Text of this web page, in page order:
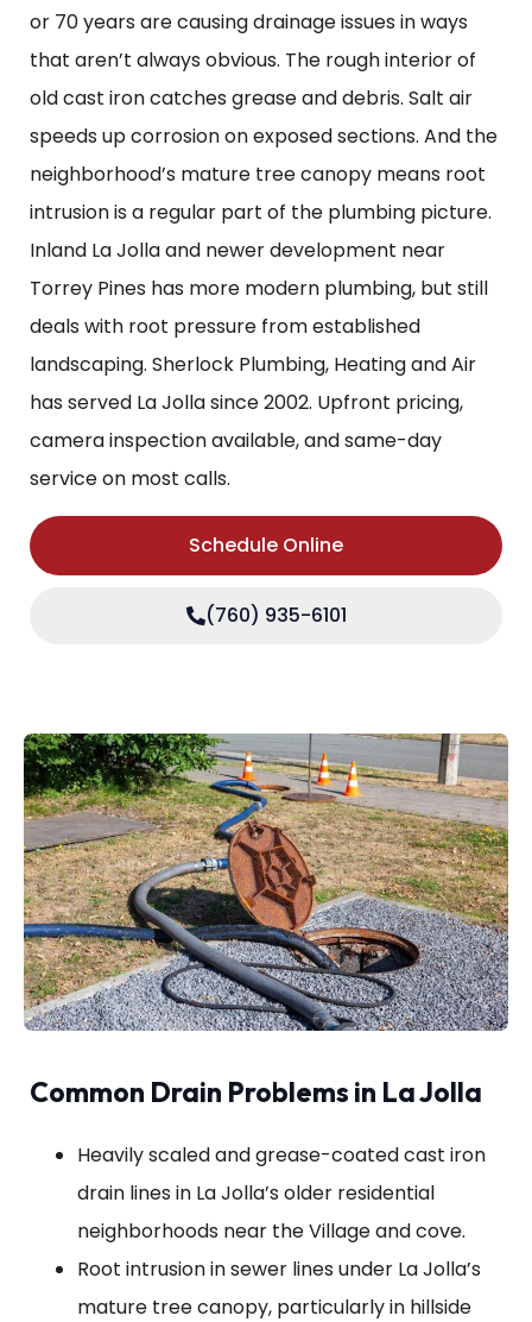
or 70 years are causing drainage issues in ways
that aren’t always obvious. The rough interior of
old cast iron catches grease and debris. Salt air
speeds up corrosion on exposed sections. And the
neighborhood’s mature tree canopy means root
intrusion is a regular part of the plumbing picture.
Inland La Jolla and newer development near
Torrey Pines has more modern plumbing, but still
deals with root pressure from established
landscaping. Sherlock Plumbing, Heating and Air
has served La Jolla since 2002. Upfront pricing,
camera inspection available, and same-day
service on most calls.
Schedule Online
(760) 935-6101
Common Drain Problems in La Jolla
Heavily scaled and grease-coated cast iron
drain lines in La Jolla’s older residential
neighborhoods near the Village and cove.
Root intrusion in sewer lines under La Jolla’s
mature tree canopy, particularly in hillside